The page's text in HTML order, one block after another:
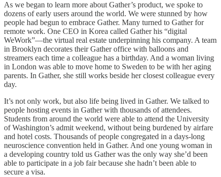
As we began to learn more about Gather’s product, we spoke to
dozens of early users around the world. We were stunned by how
people had begun to embrace Gather. Many turned to Gather for
remote work. One CEO in Korea called Gather his “digital
WeWork”—the virtual real estate underpinning his company. A team
in Brooklyn decorates their Gather office with balloons and
streamers each time a colleague has a birthday. And a woman living
in London was able to move home to Sweden to be with her aging
parents. In Gather, she still works beside her closest colleague every
day.
It’s not only work, but also life being lived in Gather. We talked to
people hosting events in Gather with thousands of attendees.
Students from around the world were able to attend the University
of Washington’s admit weekend, without being burdened by airfare
and hotel costs. Thousands of people congregated in a days-long
neuroscience convention held in Gather. And one young woman in
a developing country told us Gather was the only way she’d been
able to participate in a job fair because she hadn’t been able to
secure a visa.